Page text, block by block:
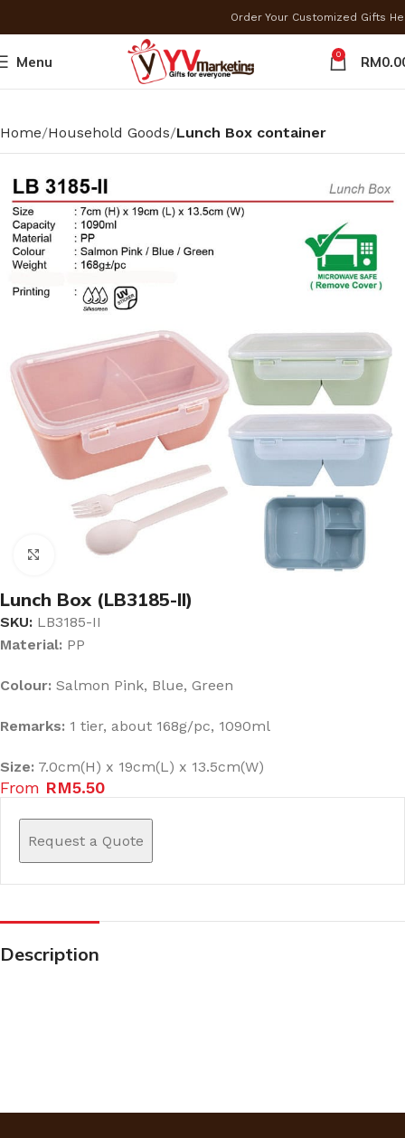
Order Your Customized Gifts
Menu 0 RM
Home Household Goods Lunch Box container
Click to enlarge
Lunch Box (LB3185-II)
SKU: LB3185-II
Material: PP
Colour: Salmon Pink, Blue, Green
Remarks: 1 tier, about 168g/pc, 1090ml
Size: 7.0cm(H) x 19cm(L) x 13.5cm(W)
From RM5.50
Request a Quote
Description